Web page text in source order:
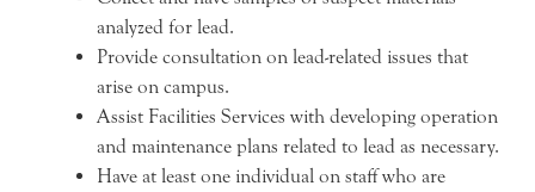
analyzed for lead.
Provide consultation on lead-related issues that
arise on campus.
Assist Facilities Services with developing operation
and maintenance plans related to lead as necessary.
Have at least one individual on staff who are